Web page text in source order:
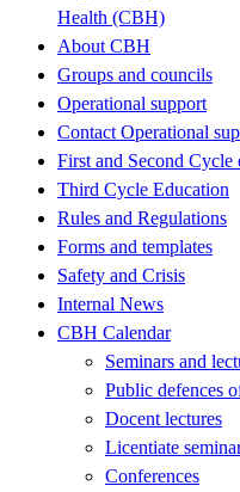
Health (CBH)
About CBH
Groups and councils
Operational support
Contact Operational
First and Second Cycle
Third Cycle Education
Rules and Regulations
Forms and templates
Safety and Crisis
Internal News
CBH Calendar
Seminars and
Public defences
Docent lectures
Licentiate
Conferences